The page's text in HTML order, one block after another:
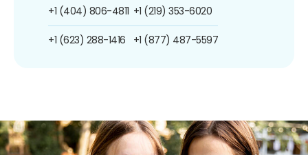
+1 (404) 806-4811
+1 (623) 288-1416
+1 (219) 353-6020
+1 (877) 487-5597